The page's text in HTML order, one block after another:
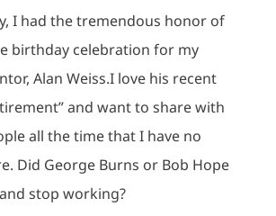
I had the tremendous honor of
birthday celebration for my
Alan Weiss.I love his recent
and want to share with
all the time that I have no
Did George Burns or Bob Hope
stop working?